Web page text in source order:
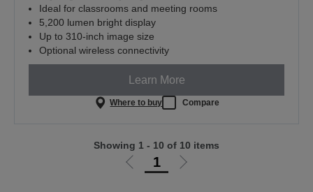
Ideal for classrooms and meeting rooms
5,200 lumen bright display
Up to 310-inch image size
Optional wireless connectivity
Learn More
Where to buy Compare
Go
1
Go
Showing 1 - 10 of 10 items